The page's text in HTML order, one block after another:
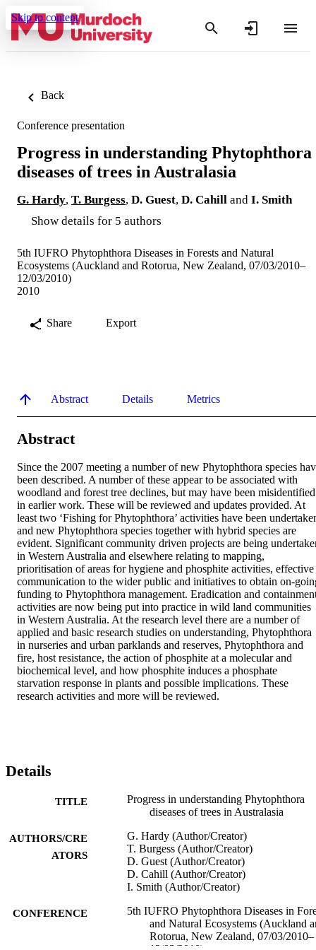
Skip to content
Back
Conference presentation
Progress in understanding Phytophthora
diseases of trees in Australasia
G. Hardy, T. Burgess, D. Guest, D. Cahill and I. Smith
Show details for 5 authors
5th IUFRO Phytophthora Diseases in Forests and Natural
Ecosystems (Auckland and Rotorua, New Zealand, 07/03/2010–
12/03/2010)
2010
Share Export
Abstract Details Metrics
Abstract
Since the 2007 meeting a number of new Phytophthora species
been described. A number of these appear to be associated with
woodland and forest tree declines, but may have been misidentified
in earlier work. These will be reviewed and updates provided. At
least two ‘Fishing for Phytophthora’ activities have been
and new Phytophthora species together with hybrid species are
evident. Significant community driven projects are being
in Western Australia and elsewhere relating to mapping,
prioritisation of areas for hygiene and phosphite activities, effective
communication to the wider public and initiatives to obtain on-
funding to Phytophthora management. Eradication and
activities are now being put into practice in wild land communities
in Western Australia. At the research level there are a number of
applied and basic research studies on understanding, Phytophthora
in nurseries and urban parklands and reserves, Phytophthora and
fire, host resistance, the action of phosphite at a molecular and
biochemical level, and how phosphite induces a phosphate
starvation response in plants and possible implications. These
research activities and more will be reviewed.
Details
TITLE
Progress in understanding Phytophthora
diseases of trees in Australasia
AUTHORS/CRE
ATORS
G. Hardy (Author/Creator)
T. Burgess (Author/Creator)
D. Guest (Author/Creator)
D. Cahill (Author/Creator)
I. Smith (Author/Creator)
CONFERENCE
5th IUFRO Phytophthora Diseases in
and Natural Ecosystems (Auckland
Rotorua, New Zealand, 07/03/2010–